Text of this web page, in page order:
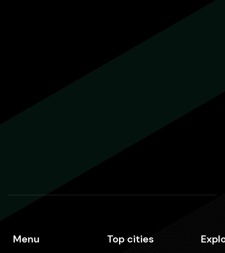
Menu Top cities